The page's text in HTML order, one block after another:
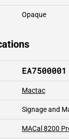
Opaque
EA7500001
Mactac
Signage and
MACal 8200